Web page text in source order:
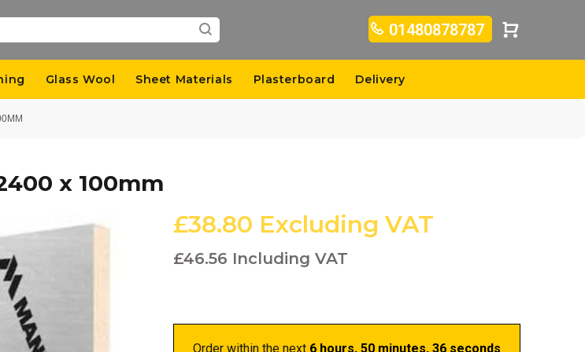
01480878787
Glass Wool Sheet Materials Plasterboard Delivery
x 100mm
£38.80 Excluding VAT
£46.56 Including VAT
Order within the next 6 hours, 50 minutes, 35 seconds